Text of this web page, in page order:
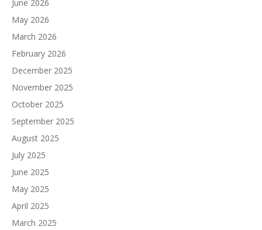
June 2026
May 2026
March 2026
February 2026
December 2025
November 2025
October 2025
September 2025
August 2025
July 2025
June 2025
May 2025
April 2025
March 2025